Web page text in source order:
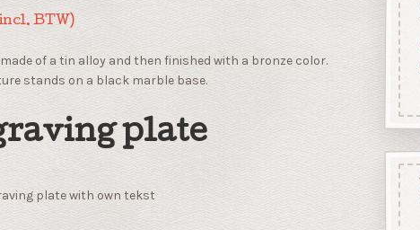
BTW)
of a tin alloy and then finished with a bronze color.
stands on a black marble base.
plate
plate with own tekst